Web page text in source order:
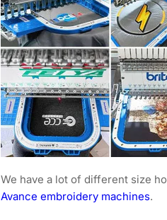
We have a lot of different size
Avance embroidery machines.